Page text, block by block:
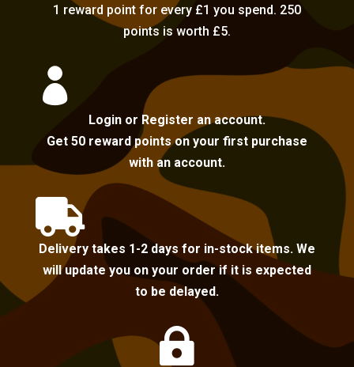
1 reward point for every £1 you spend. 250
points is worth £5.

Login or Register an account.
Get 50 reward points on your first purchase
with an account.

Delivery takes 1-2 days for in-stock items. We
will update you on your order if it is expected
to be delayed.
